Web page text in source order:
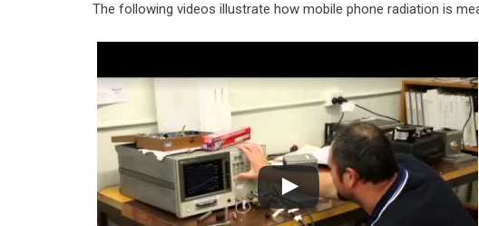
The following videos illustrate how mobile phone radiation is